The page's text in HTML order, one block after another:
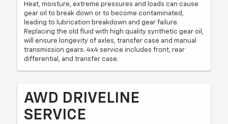
Heat, moisture, extreme pressures and loads can cause
gear oil to break down or to become contaminated,
leading to lubrication breakdown and gear failure.
Replacing the old fluid with high quality synthetic gear oil,
will ensure longevity of axles, transfer case and manual
transmission gears. 4x4 service includes front, rear
differential, and transfer case.
AWD DRIVELINE
SERVICE